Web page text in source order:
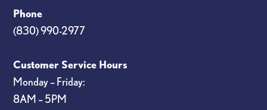
Phone
(830) 990-2977
Customer Service Hours
Monday – Friday:
8AM – 5PM